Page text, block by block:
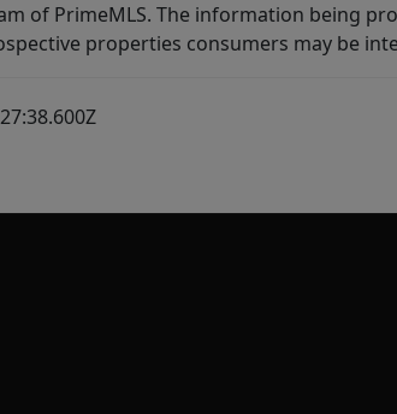
of PrimeMLS. The information being
properties consumers may be